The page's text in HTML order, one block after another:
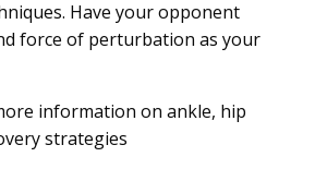
Have your opponent
force of perturbation as your
information on ankle, hip
strategies